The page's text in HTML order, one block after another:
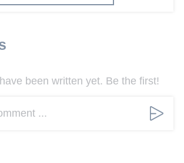
been written yet. Be the first!
...